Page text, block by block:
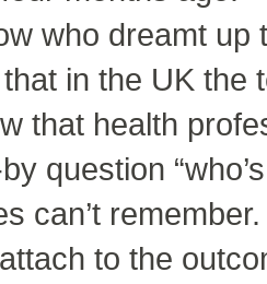
who dreamt
in the UK the
that health
question
can’t
to the